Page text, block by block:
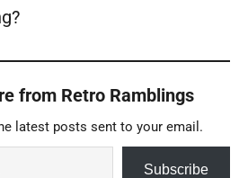
from Retro Ramblings
latest posts sent to your email.
Subscribe